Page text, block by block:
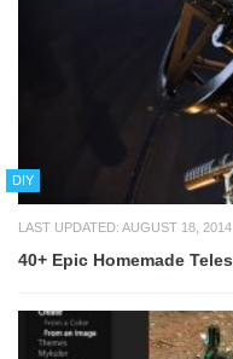
DIY
LAST UPDATED: AUGUST 18, 2014
40+ Epic Homemade